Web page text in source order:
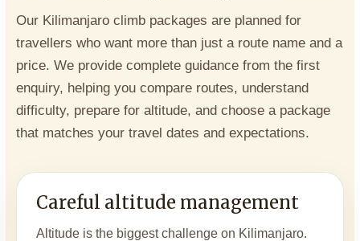
Our Kilimanjaro climb packages are planned for
travellers who want more than just a route name and a
price. We provide complete guidance from the first
enquiry, helping you compare routes, understand
difficulty, prepare for altitude, and choose a package
that matches your travel dates and expectations.
Careful altitude management
Altitude is the biggest challenge on Kilimanjaro.